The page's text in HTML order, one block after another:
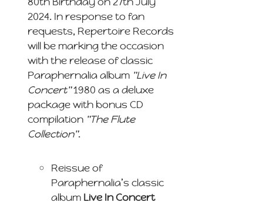
2024. In response to fan
requests, Repertoire Records
will be marking the occasion
with the release of classic
Paraphernalia album "Live In
Concert"1980 as a deluxe
package with bonus CD
compilation "The Flute
Collection".
Reissue of
Paraphernalia’s classic
album Live In Concert